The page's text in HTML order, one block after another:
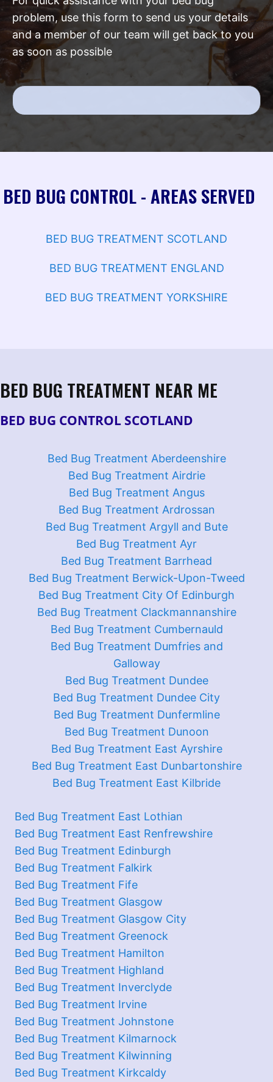
problem, use this form to send us your details
and a member of our team will get back to you
as soon as possible
BED BUG CONTROL - AREAS SERVED
BED BUG TREATMENT SCOTLAND
BED BUG TREATMENT ENGLAND
BED BUG TREATMENT YORKSHIRE
BED BUG TREATMENT NEAR ME
BED BUG CONTROL SCOTLAND
Bed Bug Treatment Aberdeenshire
Bed Bug Treatment Airdrie
Bed Bug Treatment Angus
Bed Bug Treatment Ardrossan
Bed Bug Treatment Argyll and Bute
Bed Bug Treatment Ayr
Bed Bug Treatment Barrhead
Bed Bug Treatment Berwick-Upon-Tweed
Bed Bug Treatment City Of Edinburgh
Bed Bug Treatment Clackmannanshire
Bed Bug Treatment Cumbernauld
Bed Bug Treatment Dumfries and
Galloway
Bed Bug Treatment Dundee
Bed Bug Treatment Dundee City
Bed Bug Treatment Dunfermline
Bed Bug Treatment Dunoon
Bed Bug Treatment East Ayrshire
Bed Bug Treatment East Dunbartonshire
Bed Bug Treatment East Kilbride
Bed Bug Treatment East Lothian
Bed Bug Treatment East Renfrewshire
Bed Bug Treatment Edinburgh
Bed Bug Treatment Falkirk
Bed Bug Treatment Fife
Bed Bug Treatment Glasgow
Bed Bug Treatment Glasgow City
Bed Bug Treatment Greenock
Bed Bug Treatment Hamilton
Bed Bug Treatment Highland
Bed Bug Treatment Inverclyde
Bed Bug Treatment Irvine
Bed Bug Treatment Johnstone
Bed Bug Treatment Kilmarnock
Bed Bug Treatment Kilwinning
Bed Bug Treatment Kirkcaldy